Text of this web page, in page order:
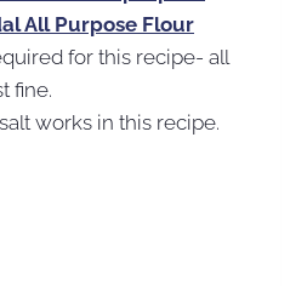
All Purpose Flour
for this recipe- all
fine.
works in this recipe.